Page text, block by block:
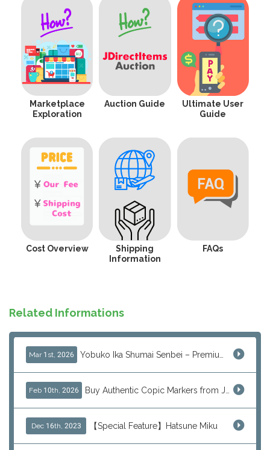
Marketplace
Exploration
Auction Guide
Ultimate User
Guide
Cost Overview
Shipping
Information
FAQs
Related Informations
Mar 1st, 2026
Feb 10th, 2026
Dec 16th, 2023 【Special Feature】Hatsune Miku